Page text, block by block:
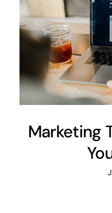
Marketing